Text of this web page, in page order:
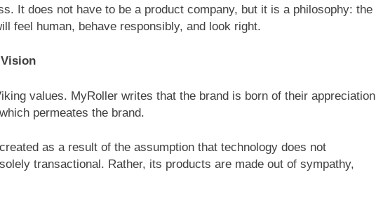
It does not have to be a product company, but it is a philosophy: the
feel human, behave responsibly, and look right.
values. MyRoller writes that the brand is born of their appreciation
permeates the brand.
as a result of the assumption that technology does not
transactional. Rather, its products are made out of sympathy,